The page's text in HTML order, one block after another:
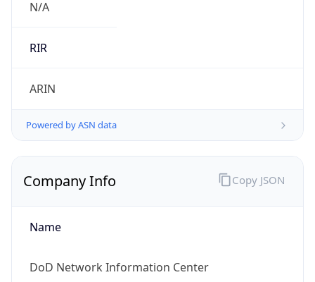
N/A
RIR
ARIN
Powered by ASN data
Company Info
Name
DoD Network Information Center
Copy JSON